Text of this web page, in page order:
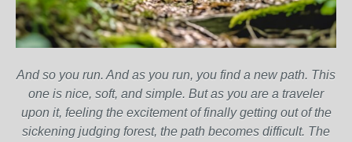
And so you run. And as you run, you find a new path. This
one is nice, soft, and simple. But as you are a traveler
upon it, feeling the excitement of finally getting out of the
sickening judging forest, the path becomes difficult. The